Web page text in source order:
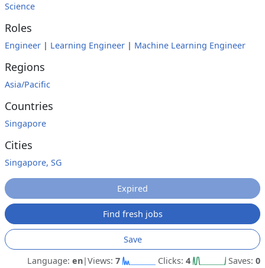
Science
Roles
Engineer | Learning Engineer | Machine Learning Engineer
Regions
Asia/Pacific
Countries
Singapore
Cities
Singapore, SG
Expired
Find fresh jobs
Save
Language: en|Views: 7 Clicks: 4 Saves: 0